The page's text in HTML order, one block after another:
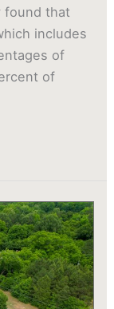
found that
includes
of
of